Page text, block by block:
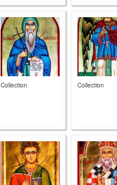
Collection Collection